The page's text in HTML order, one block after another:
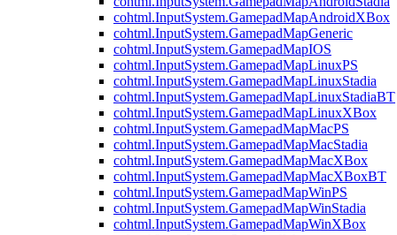
cohtml.InputSystem.GamepadMapAndroidXBox
cohtml.InputSystem.GamepadMapGeneric
cohtml.InputSystem.GamepadMapIOS
cohtml.InputSystem.GamepadMapLinuxPS
cohtml.InputSystem.GamepadMapLinuxStadia
cohtml.InputSystem.GamepadMapLinuxStadiaBT
cohtml.InputSystem.GamepadMapLinuxXBox
cohtml.InputSystem.GamepadMapMacPS
cohtml.InputSystem.GamepadMapMacStadia
cohtml.InputSystem.GamepadMapMacXBox
cohtml.InputSystem.GamepadMapMacXBoxBT
cohtml.InputSystem.GamepadMapWinPS
cohtml.InputSystem.GamepadMapWinStadia
cohtml.InputSystem.GamepadMapWinXBox